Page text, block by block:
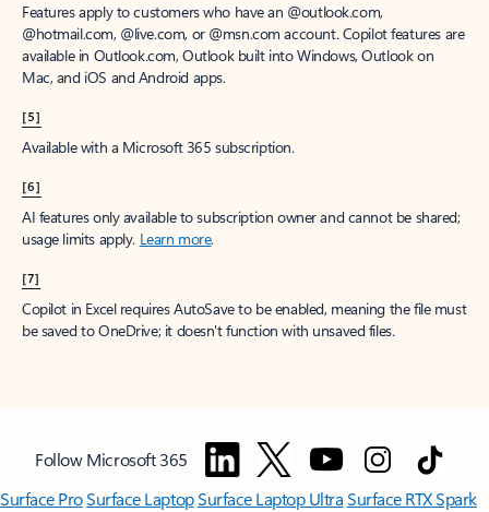
Features apply to customers who have an @outlook.com,
@hotmail.com, @live.com, or @msn.com account. Copilot features are
available in Outlook.com, Outlook built into Windows, Outlook on
Mac, and iOS and Android apps.
[5]
Available with a Microsoft 365 subscription.
[6]
AI features only available to subscription owner and cannot be shared;
usage limits apply. Learn more.
[7]
Copilot in Excel requires AutoSave to be enabled, meaning the file must
be saved to OneDrive; it doesn't function with unsaved files.
Follow Microsoft 365
Surface ProSurface LaptopSurface Laptop UltraSurface RTX Spark